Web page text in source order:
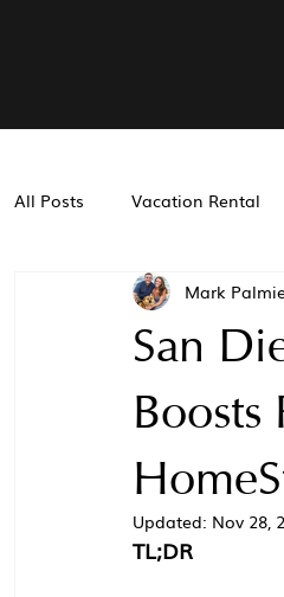
All Posts Vacation Rental
Real Estate Accounting
San
Mark
Updated: Nov 28,
TL;DR